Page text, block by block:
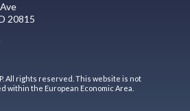
20815
All rights reserved. This website is not
within the European Economic Area.